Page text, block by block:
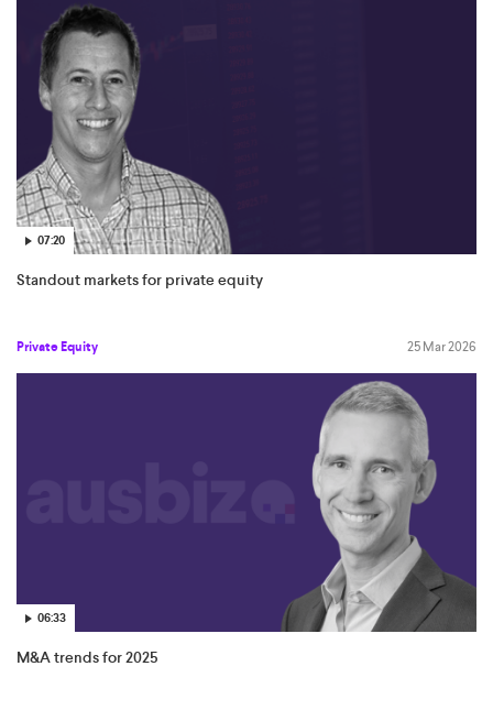
07:20
Standout markets for private equity
Private Equity 25 Mar 2026
06:33
M&A trends for 2025